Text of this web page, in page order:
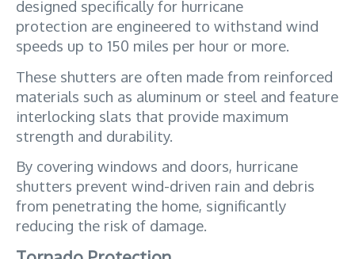
designed specifically for hurricane
protection are engineered to withstand wind
speeds up to 150 miles per hour or more.
These shutters are often made from reinforced
materials such as aluminum or steel and feature
interlocking slats that provide maximum
strength and durability.
By covering windows and doors, hurricane
shutters prevent wind-driven rain and debris
from penetrating the home, significantly
reducing the risk of damage.